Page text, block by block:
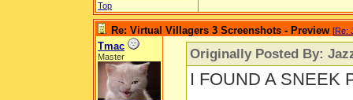
Top
Re: Virtual Villagers 3 Screenshots - Preview [Re:
Tmac
Master Originally Posted By:
I FOUND A SNEEK